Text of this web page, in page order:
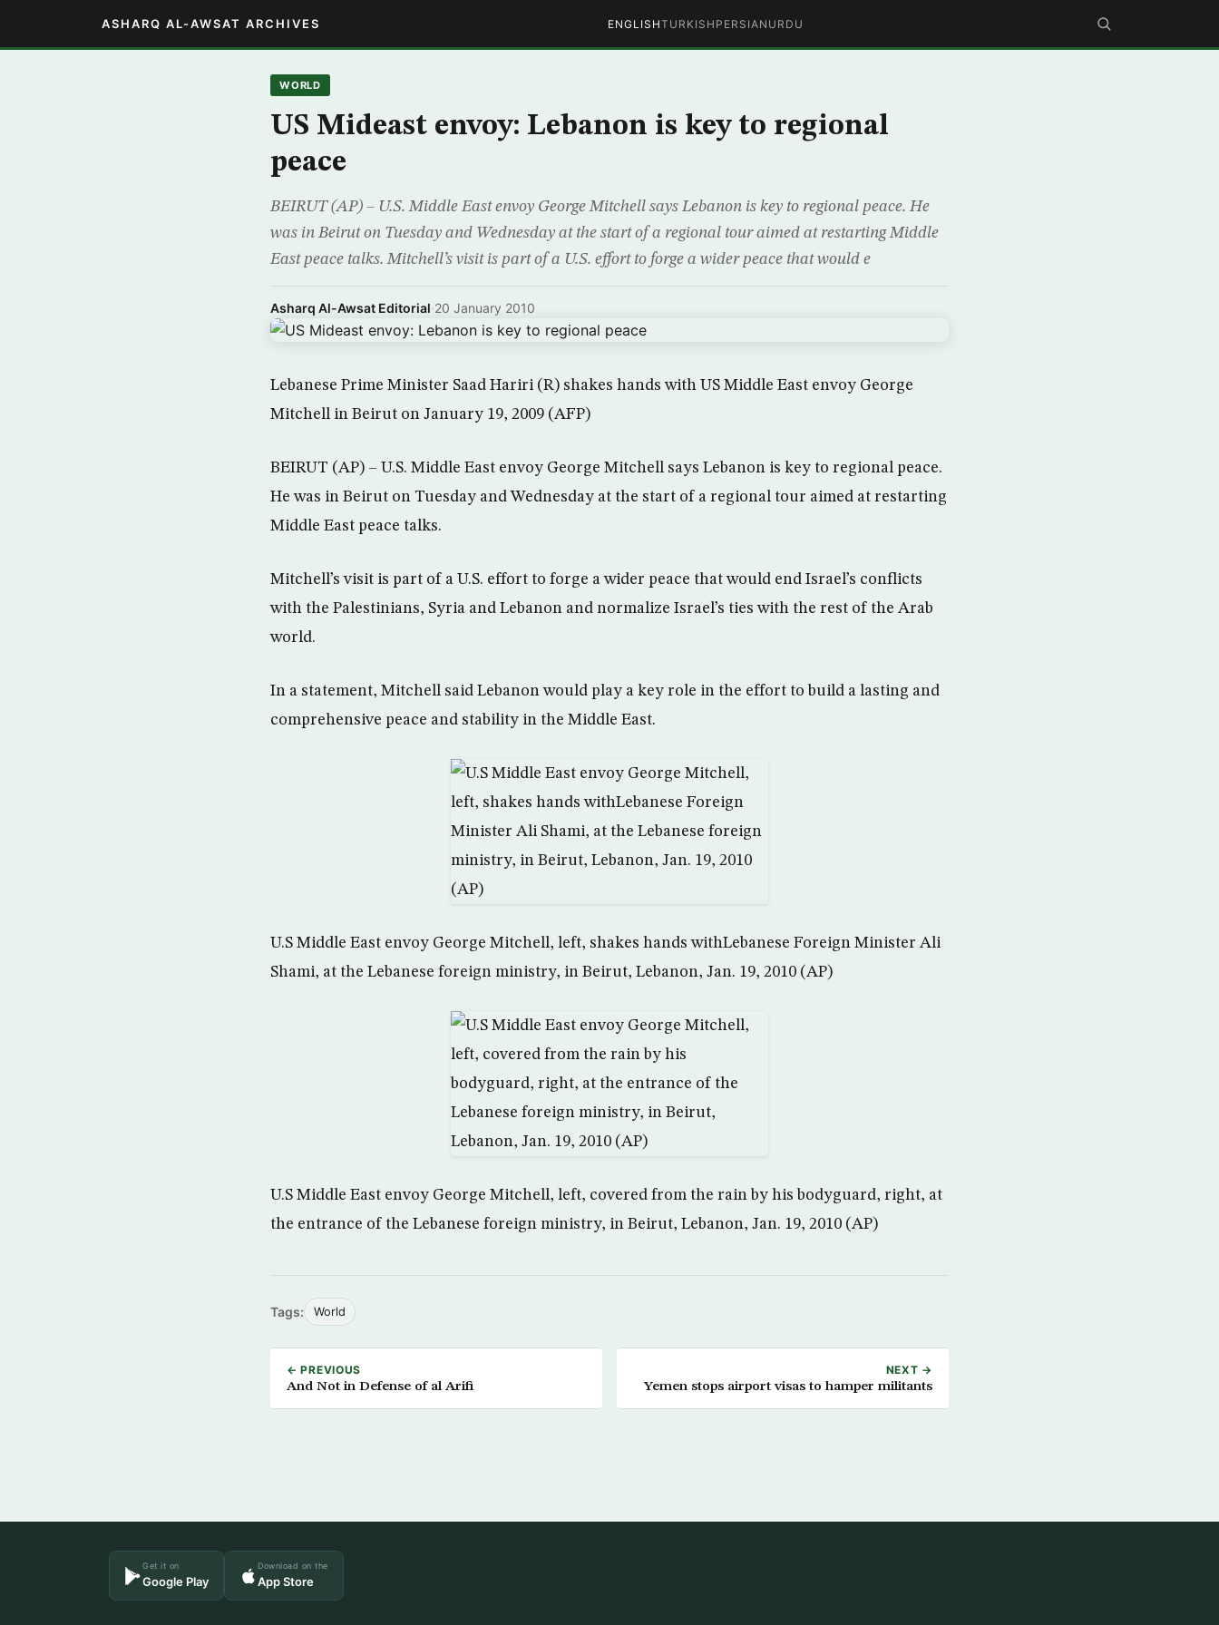
ASHARQ AL-AWSAT ARCHIVES ENGLISHTURKISH PERSIAN URDU
WORLD
US Mideast envoy: Lebanon is key to regional
peace
BEIRUT (AP) – U.S. Middle East envoy George Mitchell says Lebanon is key to regional peace. He
was in Beirut on Tuesday and Wednesday at the start of a regional tour aimed at restarting Middle
East peace talks. Mitchell’s visit is part of a U.S. effort to forge a wider peace that would e
Asharq Al-Awsat Editorial·20 January 2010
Lebanese Prime Minister Saad Hariri (R) shakes hands with US Middle East envoy George
Mitchell in Beirut on January 19, 2009 (AFP)
BEIRUT (AP) – U.S. Middle East envoy George Mitchell says Lebanon is key to regional peace.
He was in Beirut on Tuesday and Wednesday at the start of a regional tour aimed at restarting
Middle East peace talks.
Mitchell’s visit is part of a U.S. effort to forge a wider peace that would end Israel’s conflicts
with the Palestinians, Syria and Lebanon and normalize Israel’s ties with the rest of the Arab
world.
In a statement, Mitchell said Lebanon would play a key role in the effort to build a lasting and
comprehensive peace and stability in the Middle East.
U.S Middle East envoy George Mitchell, left, shakes hands withLebanese Foreign Minister Ali
Shami, at the Lebanese foreign ministry, in Beirut, Lebanon, Jan. 19, 2010 (AP)
U.S Middle East envoy George Mitchell, left, covered from the rain by his bodyguard, right, at
the entrance of the Lebanese foreign ministry, in Beirut, Lebanon, Jan. 19, 2010 (AP)
Tags: World
← PREVIOUS
And Not in Defense of al Arifi
NEXT →
Yemen stops airport visas to hamper militants
Get it on
Google Play
Download on the
App Store